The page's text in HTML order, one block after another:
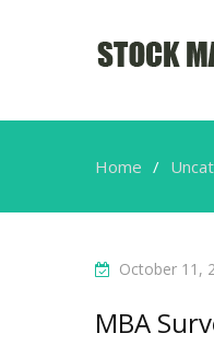
Home
October 11,
MBA